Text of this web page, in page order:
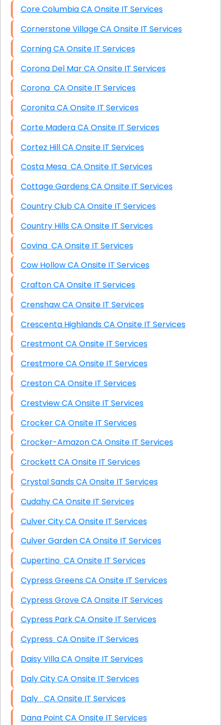
Core Columbia CA Onsite IT Services
Cornerstone Village CA Onsite IT Services
Corning CA Onsite IT Services
Corona Del Mar CA Onsite IT Services
Corona CA Onsite IT Services
Coronita CA Onsite IT Services
Corte Madera CA Onsite IT Services
Cortez Hill CA Onsite IT Services
Costa Mesa CA Onsite IT Services
Cottage Gardens CA Onsite IT Services
Country Club CA Onsite IT Services
Country Hills CA Onsite IT Services
Covina CA Onsite IT Services
Cow Hollow CA Onsite IT Services
Crafton CA Onsite IT Services
Crenshaw CA Onsite IT Services
Crescenta Highlands CA Onsite IT Services
Crestmont CA Onsite IT Services
Crestmore CA Onsite IT Services
Creston CA Onsite IT Services
Crestview CA Onsite IT Services
Crocker CA Onsite IT Services
Crocker-Amazon CA Onsite IT Services
Crockett CA Onsite IT Services
Crystal Sands CA Onsite IT Services
Cudahy CA Onsite IT Services
Culver City CA Onsite IT Services
Culver Garden CA Onsite IT Services
Cupertino CA Onsite IT Services
Cypress Greens CA Onsite IT Services
Cypress Grove CA Onsite IT Services
Cypress Park CA Onsite IT Services
Cypress CA Onsite IT Services
Daisy Villa CA Onsite IT Services
Daly City CA Onsite IT Services
Daly CA Onsite IT Services
Dana Point CA Onsite IT Services